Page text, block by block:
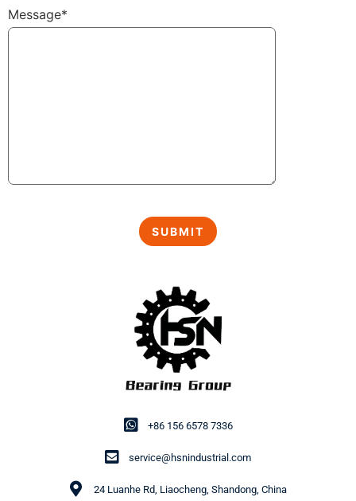
+86 156 6578 7336
service@hsnindustrial.com
24 Luanhe Rd, Liaocheng, Shandong, China
Message*